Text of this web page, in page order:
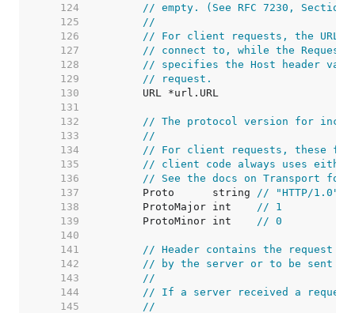
   124
// empty. (See RFC 7230, Section
   125
//
   126
// For client requests, the
   127
// connect to, while the
   128
// specifies the Host header
   129
// request.
   130
   131
   132
// The protocol version for
   133
//
   134
// For client requests, these
   135
// client code always uses either
   136
// See the docs on Transport for
   137
	Proto      string
// "HTTP/1.0"
   138
	ProtoMajor int
// 1
   139
	ProtoMinor int
// 0
   140
   141
// Header contains the request
   142
// by the server or to be sent
   143
//
   144
// If a server received a
   145
//